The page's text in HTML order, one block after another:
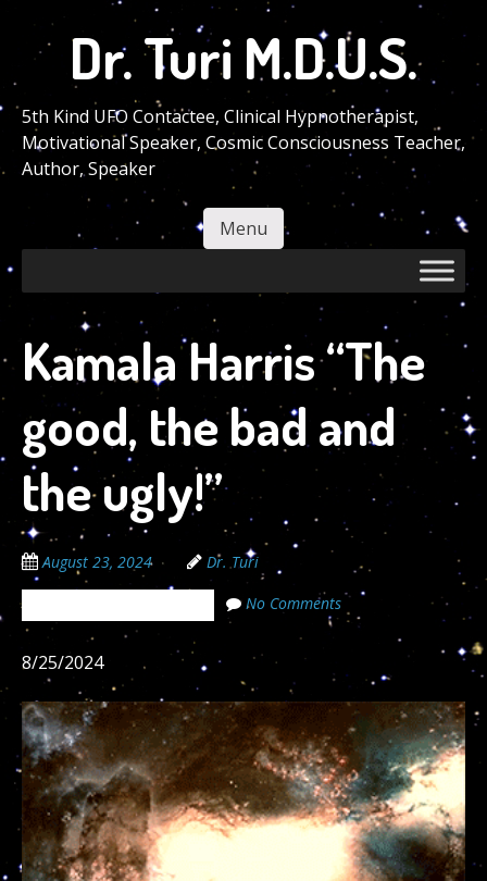
main
content
Dr. Turi M.D.U.S.
5th Kind UFO Contactee, Clinical Hypnotherapist,
Motivational Speaker, Cosmic Consciousness Teacher,
Author, Speaker
Menu
Kamala Harris “The
good, the bad and
the ugly!”
August 23, 2024 Dr. Turi
No Comments
8/25/2024